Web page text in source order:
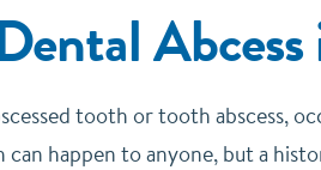
tooth or tooth abscess,
happen to anyone, but a